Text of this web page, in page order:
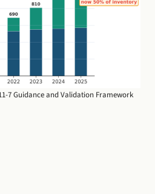
7 Guidance and Validation Framework